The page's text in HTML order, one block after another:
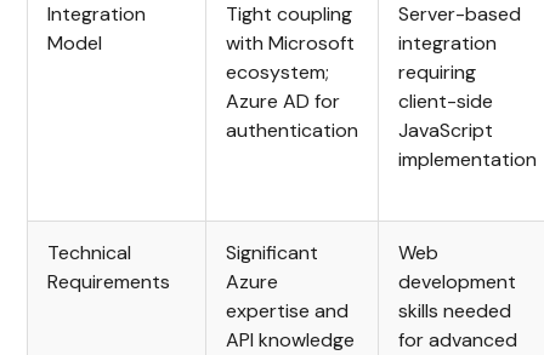
Integration
Model
Tight coupling
with Microsoft
ecosystem;
Azure AD for
authentication
Server-based
integration
requiring
client-side
JavaScript
implementation
Technical
Requirements
Significant
Azure
expertise and
API knowledge
Web
development
skills needed
for advanced